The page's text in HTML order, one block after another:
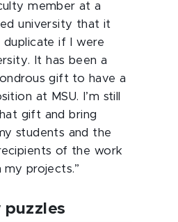
member at a
university that it
if I were
It has been a
gift to have a
at MSU. I’m still
gift and bring
students and the
of the work
projects.”
puzzles